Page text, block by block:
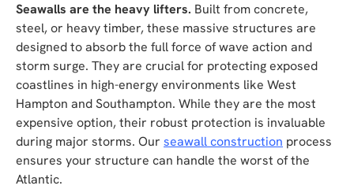
Seawalls are the heavy lifters. Built from concrete,
steel, or heavy timber, these massive structures are
designed to absorb the full force of wave action and
storm surge. They are crucial for protecting exposed
coastlines in high-energy environments like West
Hampton and Southampton. While they are the most
expensive option, their robust protection is invaluable
during major storms. Our seawall construction process
ensures your structure can handle the worst of the
Atlantic.